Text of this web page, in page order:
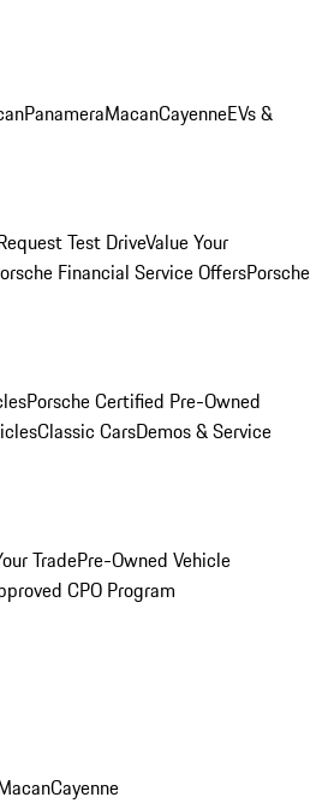
PanameraMacanCayenneEVs &
Test DriveValue Your
Financial Service OffersPorsche
Porsche Certified Pre-Owned
Classic CarsDemos & Service
TradePre-Owned Vehicle
CPO Program
Cayenne